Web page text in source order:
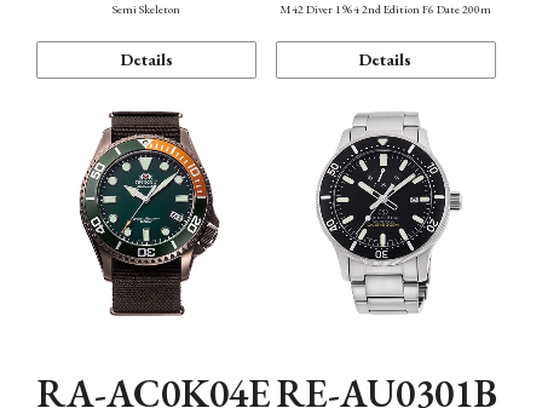
Semi Skeleton
Details
M42 Diver 1964 2nd Edition F6 Date 200m
Details
RA-AC0K04ERE-AU0301B